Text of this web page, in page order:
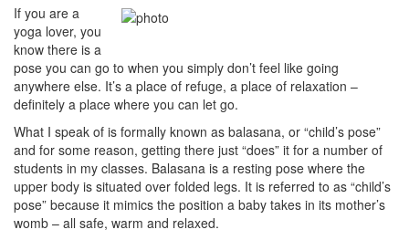
If you are a
yoga lover, you
know there is a
pose you can go to when you simply don’t feel like going
anywhere else. It’s a place of refuge, a place of relaxation –
definitely a place where you can let go.
What I speak of is formally known as balasana, or “child’s pose”
and for some reason, getting there just “does” it for a number of
students in my classes. Balasana is a resting pose where the
upper body is situated over folded legs. It is referred to as “child’s
pose” because it mimics the position a baby takes in its mother’s
womb – all safe, warm and relaxed.